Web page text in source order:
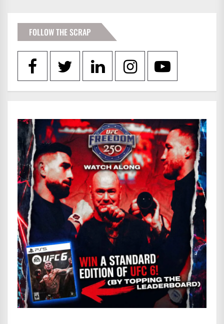
FOLLOW THE SCRAP